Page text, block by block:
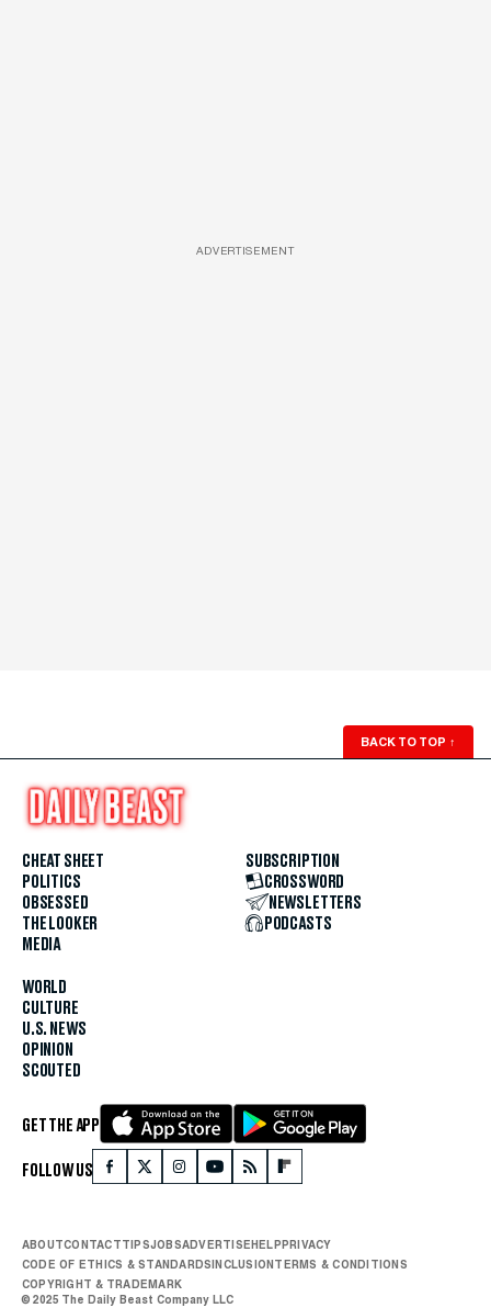
ADVERTISEMENT
BACK TO TOP ↑
CHEAT SHEET
POLITICS
OBSESSED
THE LOOKER
MEDIA
WORLD
CULTURE
U.S. NEWS
OPINION
SCOUTED
SUBSCRIPTION
CROSSWORD
NEWSLETTERS
PODCASTS
GET THE APP
FOLLOW US
ABOUTCONTACTTIPSJOBSADVERTISEHELPPRIVACY
CODE OF ETHICS & STANDARDSINCLUSIONTERMS & CONDITIONS
COPYRIGHT & TRADEMARK
© 2025 The Daily Beast Company LLC